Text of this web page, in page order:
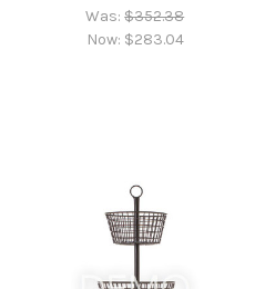
Was:$352.38
Now: $283.04